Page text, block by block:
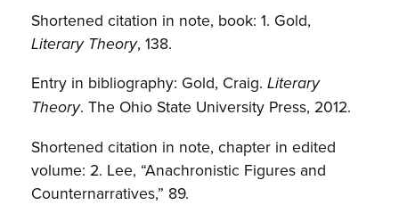
Shortened citation in note, book: 1. Gold,
Literary Theory, 138.
Entry in bibliography: Gold, Craig.Literary
Theory. The Ohio State University Press, 2012.
Shortened citation in note, chapter in edited
volume: 2. Lee, “Anachronistic Figures and
Counternarratives,” 89.